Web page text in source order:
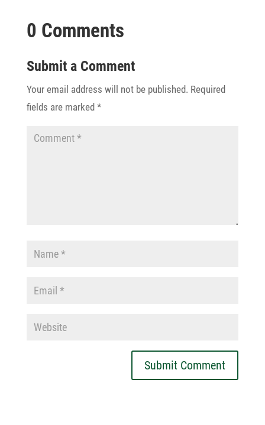
0 Comments
Submit a Comment
Your email address will not be published. Required
fields are marked *
Submit Comment